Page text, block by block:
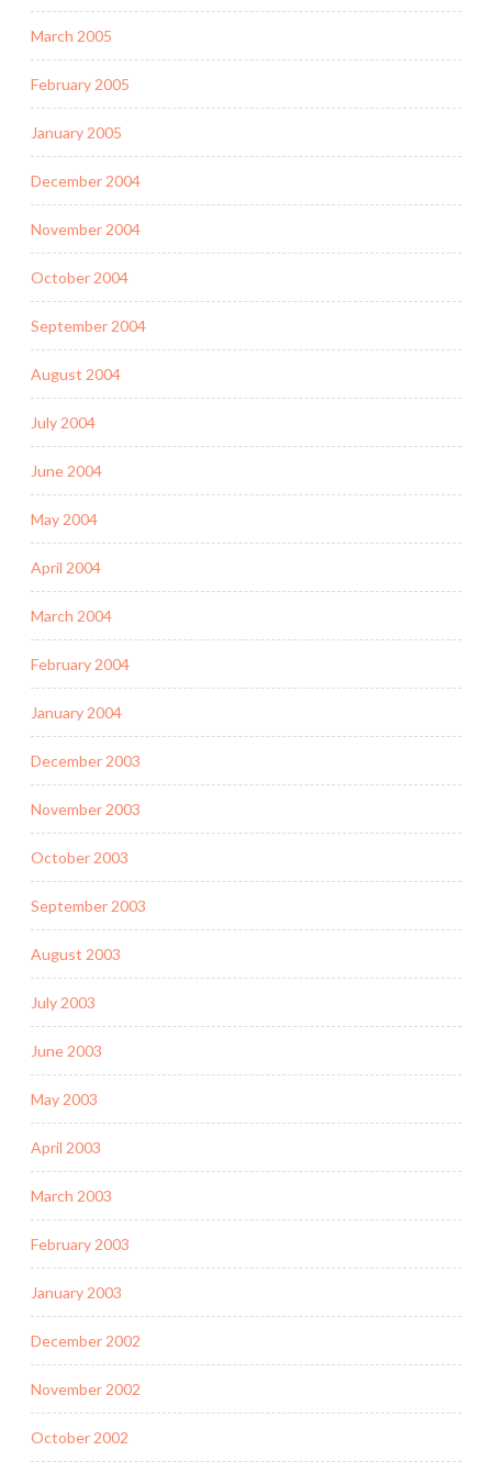
March 2005
February 2005
January 2005
December 2004
November 2004
October 2004
September 2004
August 2004
July 2004
June 2004
May 2004
April 2004
March 2004
February 2004
January 2004
December 2003
November 2003
October 2003
September 2003
August 2003
July 2003
June 2003
May 2003
April 2003
March 2003
February 2003
January 2003
December 2002
November 2002
October 2002